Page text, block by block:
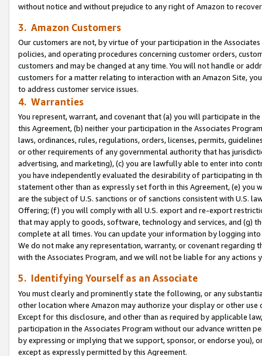
without notice and without prejudice to any right of Amazon to
3. Amazon Customers
Our customers are not, by virtue of your participation in the
policies, and operating procedures concerning customer orders,
customers and may be changed at any time. You will not handle or
customers for a matter relating to interaction with an Amazon Site,
to address customer service issues.
4. Warranties
You represent, warrant, and covenant that (a) you will participate in
this Agreement, (b) neither your participation in the Associates
laws, ordinances, rules, regulations, orders, licenses, permits,
or other requirements of any governmental authority that has
advertising, and marketing), (c) you are lawfully able to enter into
you have independently evaluated the desirability of participating in
statement other than as expressly set forth in this Agreement, (e)
are the subject of U.S. sanctions or of sanctions consistent with U.S.
Offering; (f) you will comply with all U.S. export and re-export
that may apply to goods, software, technology and services, and (g)
complete at all times. You can update your information by logging
We do not make any representation, warranty, or covenant regarding
with the Associates Program, and we will not be liable for any actions
5. Identifying Yourself as an Associate
You must clearly and prominently state the following, or any
other location where Amazon may authorize your display or other use
Except for this disclosure, and other than as required by applicable
participation in the Associates Program without our advance written
by expressing or implying that we support, sponsor, or endorse you),
except as expressly permitted by this Agreement.